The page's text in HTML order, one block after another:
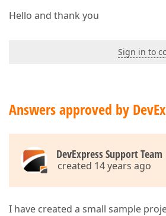
Hello and thank you
Sign in to
Answers approved by
DevExpress Support Team
created 14 years ago
I have created a small sample